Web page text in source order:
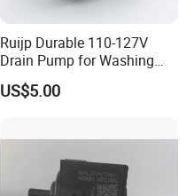
Ruijp Durable 110-127V
Drain Pump for Washing
Machine
US$5.00